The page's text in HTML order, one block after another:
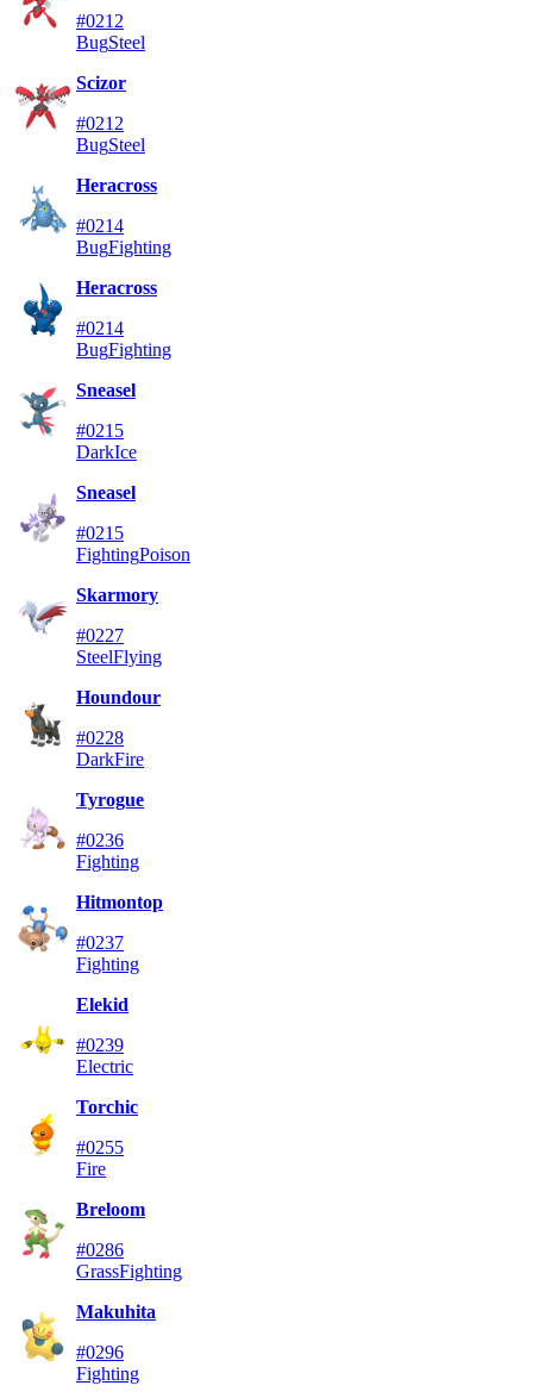
#0212
BugSteel
Scizor
#0212
BugSteel
Heracross
#0214
BugFighting
Heracross
#0214
BugFighting
Sneasel
#0215
DarkIce
Sneasel
#0215
FightingPoison
Skarmory
#0227
SteelFlying
Houndour
#0228
DarkFire
Tyrogue
#0236
Fighting
Hitmontop
#0237
Fighting
Elekid
#0239
Electric
Torchic
#0255
Fire
Breloom
#0286
GrassFighting
Makuhita
#0296
Fighting